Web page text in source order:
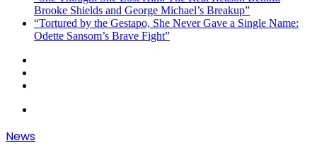
Brooke Shields and George Michael’s Breakup”
“Tortured by the Gestapo, She Never Gave a Single Name:
Odette Sansom’s Brave Fight”
News